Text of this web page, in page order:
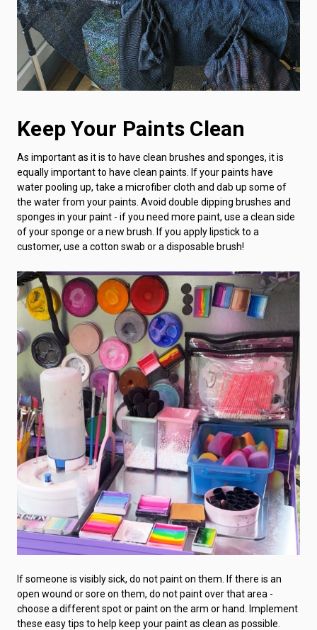
Keep Your Paints Clean
As important as it is to have clean brushes and sponges, it is
equally important to have clean paints. If your paints have
water pooling up, take a microfiber cloth and dab up some of
the water from your paints. Avoid double dipping brushes and
sponges in your paint - if you need more paint, use a clean side
of your sponge or a new brush. If you apply lipstick to a
customer, use a cotton swab or a disposable brush!
If someone is visibly sick, do not paint on them. If there is an
open wound or sore on them, do not paint over that area -
choose a different spot or paint on the arm or hand. Implement
these easy tips to help keep your paint as clean as possible.